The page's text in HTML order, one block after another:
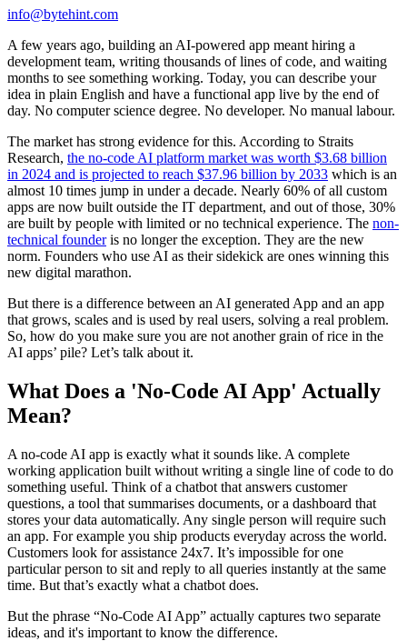
info@bytehint.com
A few years ago, building an AI-powered app meant hiring a
development team, writing thousands of lines of code, and waiting
months to see something working. Today, you can describe your
idea in plain English and have a functional app live by the end of
day. No computer science degree. No developer. No manual labour.
The market has strong evidence for this. According to Straits
Research, the no-code AI platform market was worth $3.68 billion
in 2024 and is projected to reach $37.96 billion by 2033 which is an
almost 10 times jump in under a decade. Nearly 60% of all custom
apps are now built outside the IT department, and out of those, 30%
are built by people with limited or no technical experience. The non-
technical founderis no longer the exception. They are the new
norm. Founders who use AI as their sidekick are ones winning this
new digital marathon.
But there is a difference between an AI generated App and an app
that grows, scales and is used by real users, solving a real problem.
So, how do you make sure you are not another grain of rice in the
AI apps’ pile? Let’s talk about it.
What Does a 'No-Code AI App' Actually
Mean?
A no-code AI app is exactly what it sounds like. A complete
working application built without writing a single line of code to do
something useful. Think of a chatbot that answers customer
questions, a tool that summarises documents, or a dashboard that
stores your data automatically. Any single person will require such
an app. For example you ship products everyday across the world.
Customers look for assistance 24x7. It’s impossible for one
particular person to sit and reply to all queries instantly at the same
time. But that’s exactly what a chatbot does.
But the phrase “No-Code AI App” actually captures two separate
ideas, and it's important to know the difference.